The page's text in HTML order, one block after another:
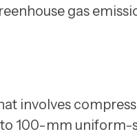
gas
involves
100-mm uniform-